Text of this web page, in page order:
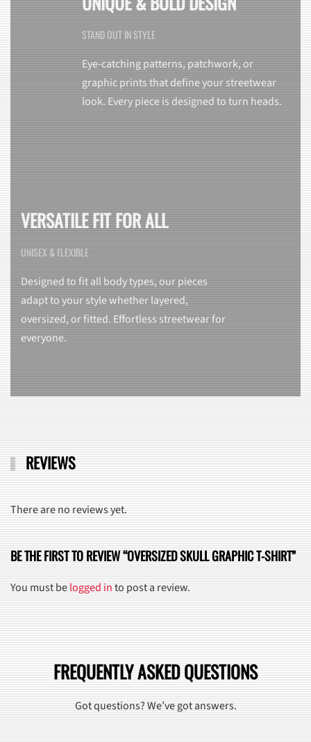
STAND OUT IN STYLE
Eye-catching patterns, patchwork, or
graphic prints that define your streetwear
look. Every piece is designed to turn heads.
VERSATILE FIT FOR ALL
UNISEX & FLEXIBLE
Designed to fit all body types, our pieces
adapt to your style whether layered,
oversized, or fitted. Effortless streetwear for
everyone.
REVIEWS
There are no reviews yet.
BE THE FIRST TO REVIEW “OVERSIZED SKULL GRAPHIC T-SHIRT”
You must belogged into post a review.
FREQUENTLY ASKED QUESTIONS
Got questions? We’ve got answers.